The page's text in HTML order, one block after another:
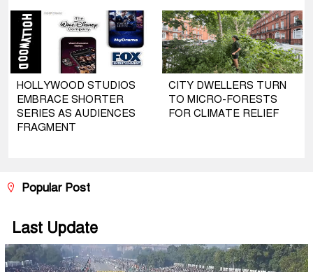
HOLLYWOOD STUDIOS
EMBRACE SHORTER
SERIES AS AUDIENCES
FRAGMENT
CITY DWELLERS TURN
TO MICRO-FORESTS
FOR CLIMATE RELIEF
Popular Post
Last Update